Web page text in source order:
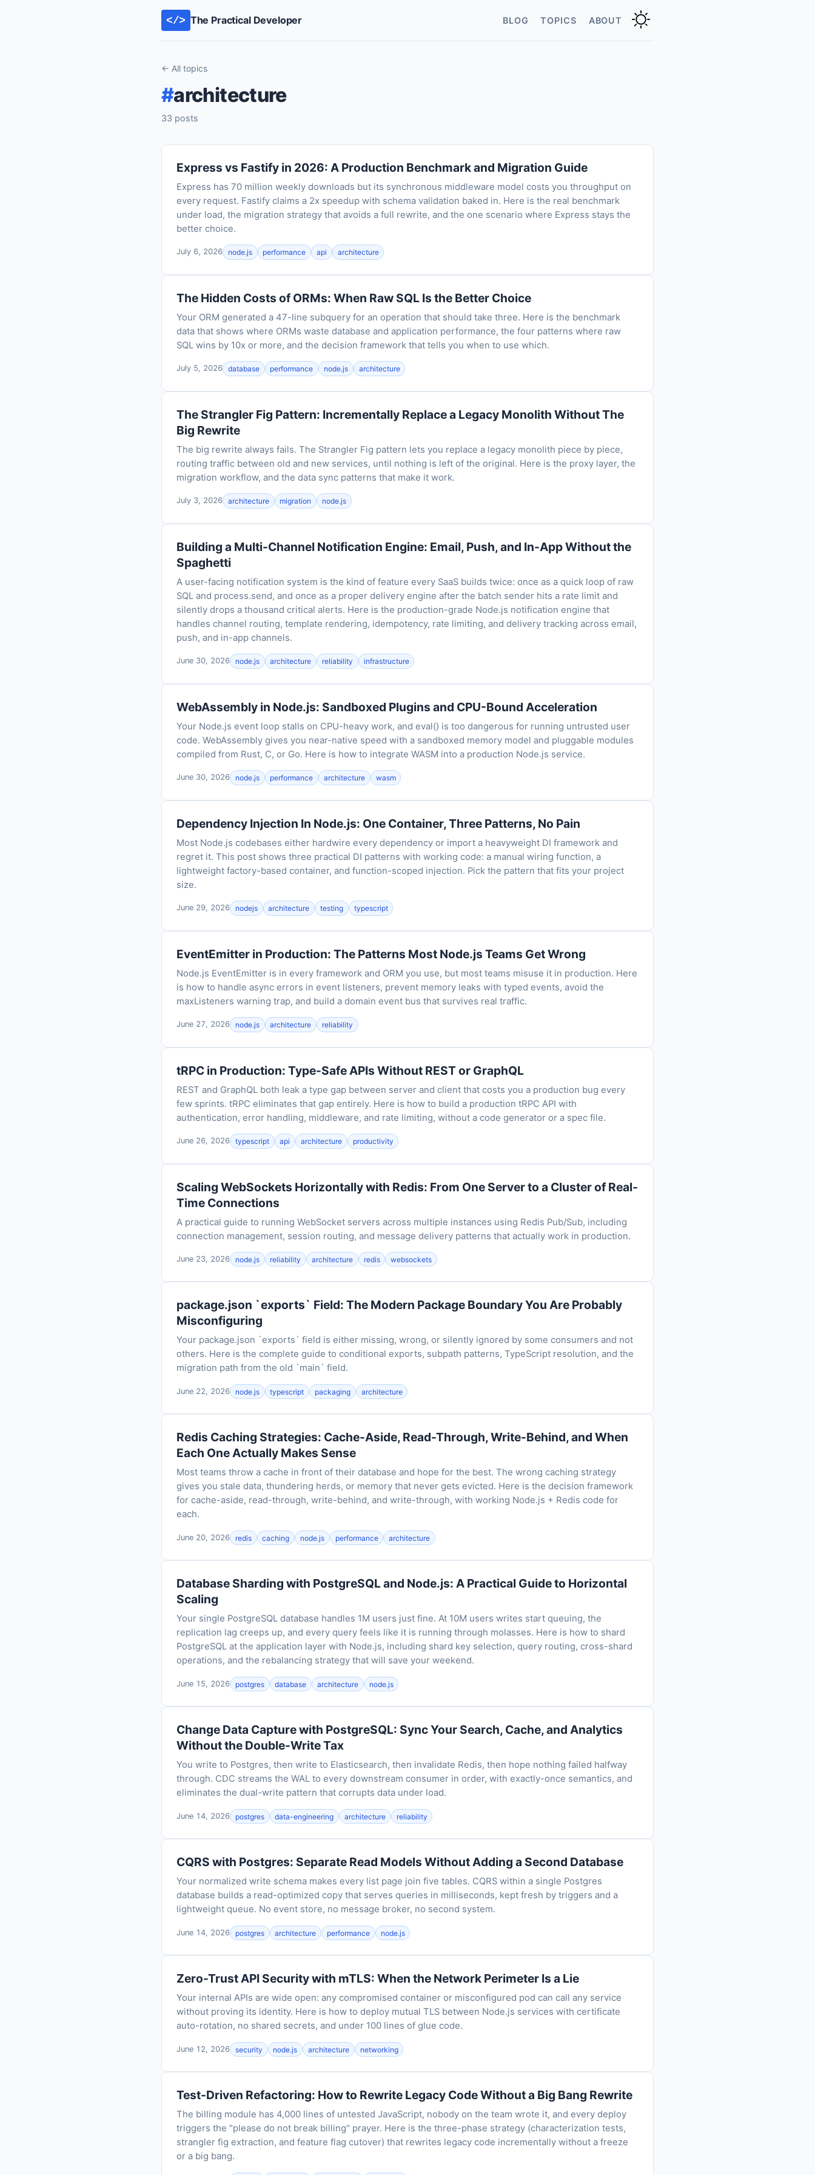
</> The Practical Developer BLOG TOPICS ABOUT
← All topics
#architecture
33 posts
Express vs Fastify in 2026: A Production Benchmark and Migration Guide
Express has 70 million weekly downloads but its synchronous middleware model costs you throughput on
every request. Fastify claims a 2x speedup with schema validation baked in. Here is the real benchmark
under load, the migration strategy that avoids a full rewrite, and the one scenario where Express stays the
better choice.
July 6, 2026 node.js performance api architecture
The Hidden Costs of ORMs: When Raw SQL Is the Better Choice
Your ORM generated a 47-line subquery for an operation that should take three. Here is the benchmark
data that shows where ORMs waste database and application performance, the four patterns where raw
SQL wins by 10x or more, and the decision framework that tells you when to use which.
July 5, 2026 database performance node.js architecture
The Strangler Fig Pattern: Incrementally Replace a Legacy Monolith Without The
Big Rewrite
The big rewrite always fails. The Strangler Fig pattern lets you replace a legacy monolith piece by piece,
routing traffic between old and new services, until nothing is left of the original. Here is the proxy layer, the
migration workflow, and the data sync patterns that make it work.
July 3, 2026 architecture migration node.js
Building a Multi-Channel Notification Engine: Email, Push, and In-App Without the
Spaghetti
A user-facing notification system is the kind of feature every SaaS builds twice: once as a quick loop of raw
SQL and process.send, and once as a proper delivery engine after the batch sender hits a rate limit and
silently drops a thousand critical alerts. Here is the production-grade Node.js notification engine that
handles channel routing, template rendering, idempotency, rate limiting, and delivery tracking across email,
push, and in-app channels.
June 30, 2026 node.js architecture reliability infrastructure
WebAssembly in Node.js: Sandboxed Plugins and CPU-Bound Acceleration
Your Node.js event loop stalls on CPU-heavy work, and eval() is too dangerous for running untrusted user
code. WebAssembly gives you near-native speed with a sandboxed memory model and pluggable modules
compiled from Rust, C, or Go. Here is how to integrate WASM into a production Node.js service.
June 30, 2026 node.js performance architecture wasm
Dependency Injection In Node.js: One Container, Three Patterns, No Pain
Most Node.js codebases either hardwire every dependency or import a heavyweight DI framework and
regret it. This post shows three practical DI patterns with working code: a manual wiring function, a
lightweight factory-based container, and function-scoped injection. Pick the pattern that fits your project
size.
June 29, 2026 nodejs architecture testing typescript
EventEmitter in Production: The Patterns Most Node.js Teams Get Wrong
Node.js EventEmitter is in every framework and ORM you use, but most teams misuse it in production. Here
is how to handle async errors in event listeners, prevent memory leaks with typed events, avoid the
maxListeners warning trap, and build a domain event bus that survives real traffic.
June 27, 2026 node.js architecture reliability
tRPC in Production: Type-Safe APIs Without REST or GraphQL
REST and GraphQL both leak a type gap between server and client that costs you a production bug every
few sprints. tRPC eliminates that gap entirely. Here is how to build a production tRPC API with
authentication, error handling, middleware, and rate limiting, without a code generator or a spec file.
June 26, 2026 typescript api architecture productivity
Scaling WebSockets Horizontally with Redis: From One Server to a Cluster of Real-
Time Connections
A practical guide to running WebSocket servers across multiple instances using Redis Pub/Sub, including
connection management, session routing, and message delivery patterns that actually work in production.
June 23, 2026 node.js reliability architecture redis websockets
package.json `exports` Field: The Modern Package Boundary You Are Probably
Misconfiguring
Your package.json `exports` field is either missing, wrong, or silently ignored by some consumers and not
others. Here is the complete guide to conditional exports, subpath patterns, TypeScript resolution, and the
migration path from the old `main` field.
June 22, 2026 node.js typescript packaging architecture
Redis Caching Strategies: Cache-Aside, Read-Through, Write-Behind, and When
Each One Actually Makes Sense
Most teams throw a cache in front of their database and hope for the best. The wrong caching strategy
gives you stale data, thundering herds, or memory that never gets evicted. Here is the decision framework
for cache-aside, read-through, write-behind, and write-through, with working Node.js + Redis code for
each.
June 20, 2026 redis caching node.js performance architecture
Database Sharding with PostgreSQL and Node.js: A Practical Guide to Horizontal
Scaling
Your single PostgreSQL database handles 1M users just fine. At 10M users writes start queuing, the
replication lag creeps up, and every query feels like it is running through molasses. Here is how to shard
PostgreSQL at the application layer with Node.js, including shard key selection, query routing, cross-shard
operations, and the rebalancing strategy that will save your weekend.
June 15, 2026 postgres database architecture node.js
Change Data Capture with PostgreSQL: Sync Your Search, Cache, and Analytics
Without the Double-Write Tax
You write to Postgres, then write to Elasticsearch, then invalidate Redis, then hope nothing failed halfway
through. CDC streams the WAL to every downstream consumer in order, with exactly-once semantics, and
eliminates the dual-write pattern that corrupts data under load.
June 14, 2026 postgres data-engineering architecture reliability
CQRS with Postgres: Separate Read Models Without Adding a Second Database
Your normalized write schema makes every list page join five tables. CQRS within a single Postgres
database builds a read-optimized copy that serves queries in milliseconds, kept fresh by triggers and a
lightweight queue. No event store, no message broker, no second system.
June 14, 2026 postgres architecture performance node.js
Zero-Trust API Security with mTLS: When the Network Perimeter Is a Lie
Your internal APIs are wide open: any compromised container or misconfigured pod can call any service
without proving its identity. Here is how to deploy mutual TLS between Node.js services with certificate
auto-rotation, no shared secrets, and under 100 lines of glue code.
June 12, 2026 security node.js architecture networking
Test-Driven Refactoring: How to Rewrite Legacy Code Without a Big Bang Rewrite
The billing module has 4,000 lines of untested JavaScript, nobody on the team wrote it, and every deploy
triggers the "please do not break billing" prayer. Here is the three-phase strategy (characterization tests,
strangler fig extraction, and feature flag cutover) that rewrites legacy code incrementally without a freeze
or a big bang.